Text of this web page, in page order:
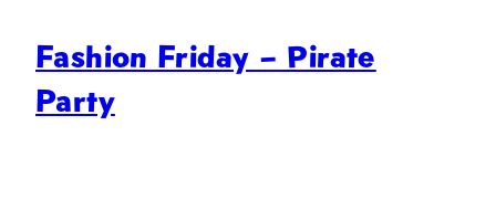
Fashion Friday – Pirate
Party